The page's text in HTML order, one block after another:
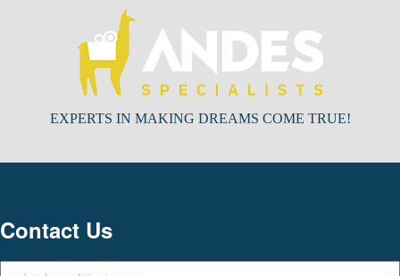
EXPERTS IN MAKING DREAMS COME TRUE!
Contact Us